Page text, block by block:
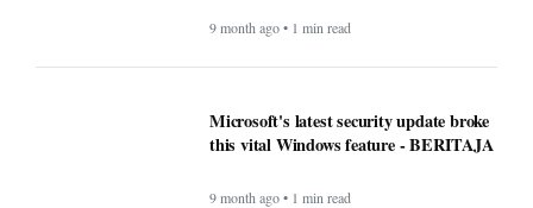
9 month ago • 1 min read
Microsoft's latest security update broke
this vital Windows feature - BERITAJA
9 month ago • 1 min read